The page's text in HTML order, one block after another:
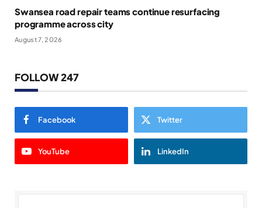
Swansea road repair teams continue resurfacing
programme across city
August 7, 2026
FOLLOW 247
Facebook Twitter
YouTube LinkedIn